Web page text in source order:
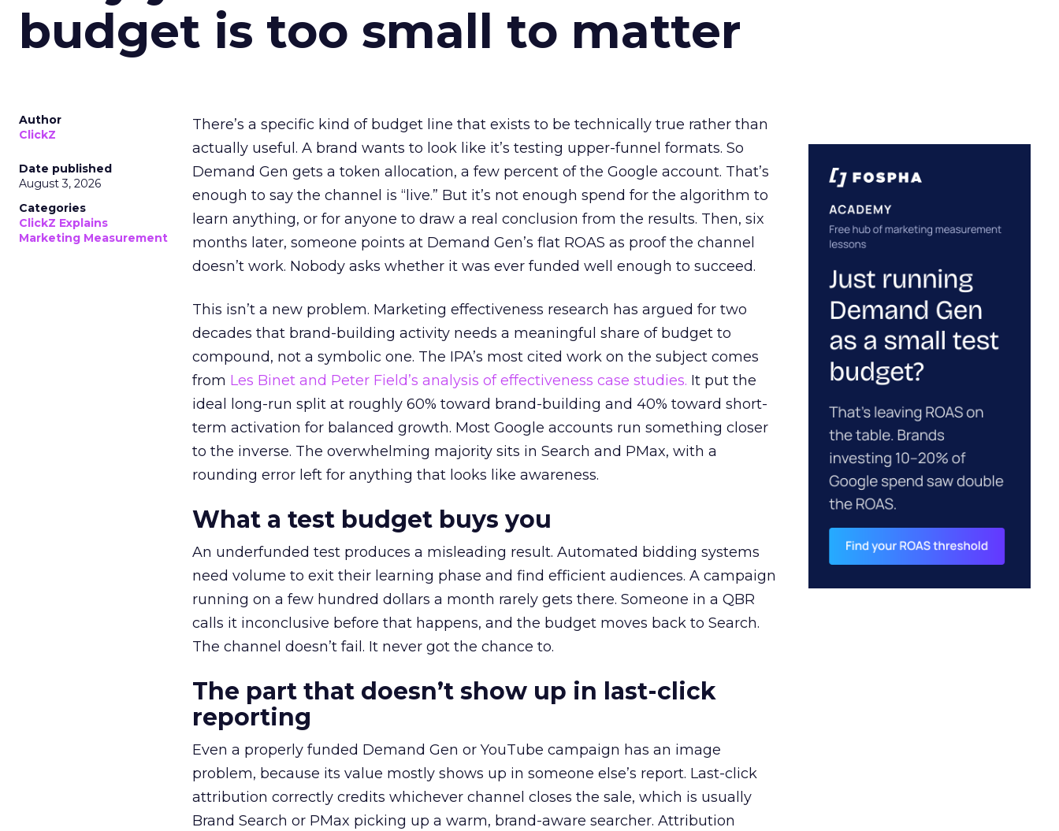
budget is too small to matter
Author
ClickZ
Date published
August 3, 2026
Categories
ClickZ Explains
Marketing Measurement
There’s a specific kind of budget line that exists to be technically true rather than
actually useful. A brand wants to look like it’s testing upper-funnel formats. So
Demand Gen gets a token allocation, a few percent of the Google account. That’s
enough to say the channel is “live.” But it’s not enough spend for the algorithm to
learn anything, or for anyone to draw a real conclusion from the results. Then, six
months later, someone points at Demand Gen’s flat ROAS as proof the channel
doesn’t work. Nobody asks whether it was ever funded well enough to succeed.
This isn’t a new problem. Marketing effectiveness research has argued for two
decades that brand-building activity needs a meaningful share of budget to
compound, not a symbolic one. The IPA’s most cited work on the subject comes
from Les Binet and Peter Field’s analysis of effectiveness case studies. It put the
ideal long-run split at roughly 60% toward brand-building and 40% toward short-
term activation for balanced growth. Most Google accounts run something closer
to the inverse. The overwhelming majority sits in Search and PMax, with a
rounding error left for anything that looks like awareness.
What a test budget buys you
An underfunded test produces a misleading result. Automated bidding systems
need volume to exit their learning phase and find efficient audiences. A campaign
running on a few hundred dollars a month rarely gets there. Someone in a QBR
calls it inconclusive before that happens, and the budget moves back to Search.
The channel doesn’t fail. It never got the chance to.
The part that doesn’t show up in last-click
reporting
Even a properly funded Demand Gen or YouTube campaign has an image
problem, because its value mostly shows up in someone else’s report. Last-click
attribution correctly credits whichever channel closes the sale, which is usually
Brand Search or PMax picking up a warm, brand-aware searcher. Attribution